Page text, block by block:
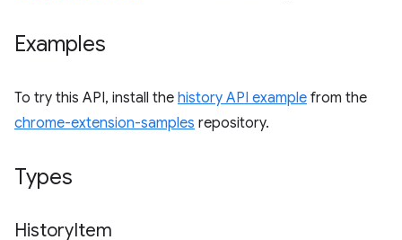
Examples
To try this API, install the history API example from the
chrome-extension-samples repository.
Types
HistoryItem